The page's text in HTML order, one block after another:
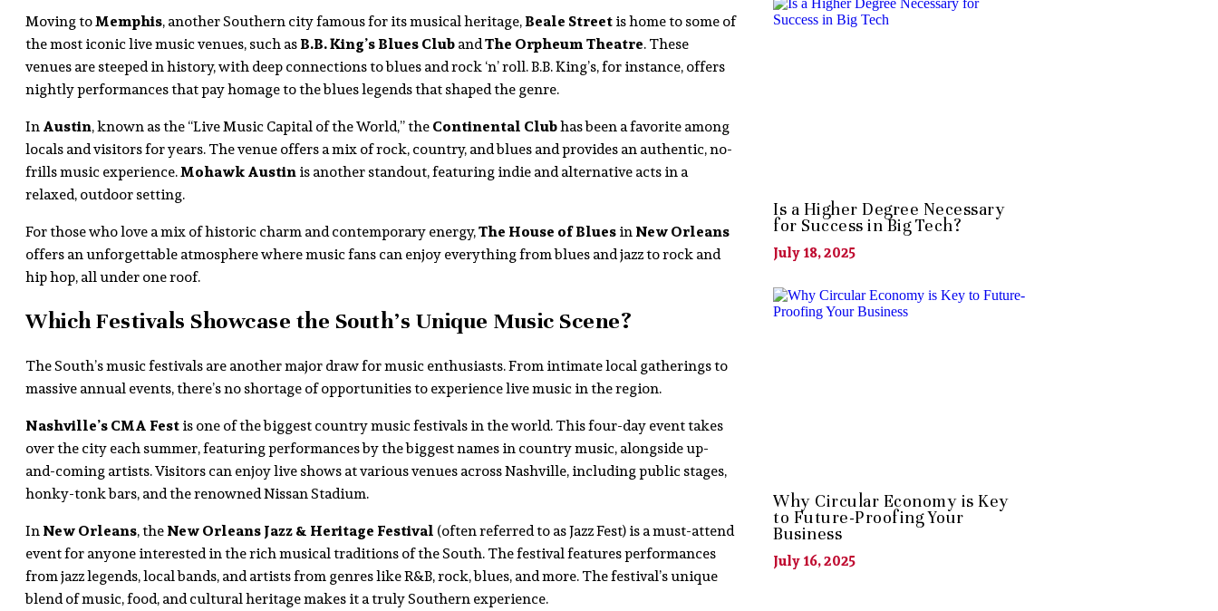
Moving toMemphis, another Southern city famous for its musical heritage,Beale Streetis home to some of
the most iconic live music venues, such asB.B. King’s Blues ClubandThe Orpheum Theatre. These
venues are steeped in history, with deep connections to blues and rock ‘n’ roll. B.B. King’s, for instance, offers
nightly performances that pay homage to the blues legends that shaped the genre.
InAustin, known as the “Live Music Capital of the World,” theContinental Clubhas been a favorite among
locals and visitors for years. The venue offers a mix of rock, country, and blues and provides an authentic, no-
frills music experience.Mohawk Austinis another standout, featuring indie and alternative acts in a
relaxed, outdoor setting.
For those who love a mix of historic charm and contemporary energy,The House of BluesinNew Orleans
offers an unforgettable atmosphere where music fans can enjoy everything from blues and jazz to rock and
hip hop, all under one roof.
Which Festivals Showcase the South’s Unique Music Scene?
The South’s music festivals are another major draw for music enthusiasts. From intimate local gatherings to
massive annual events, there’s no shortage of opportunities to experience live music in the region.
Nashville’s CMA Festis one of the biggest country music festivals in the world. This four-day event takes
over the city each summer, featuring performances by the biggest names in country music, alongside up-
and-coming artists. Visitors can enjoy live shows at various venues across Nashville, including public stages,
honky-tonk bars, and the renowned Nissan Stadium.
InNew Orleans, theNew Orleans Jazz & Heritage Festival (often referred to as Jazz Fest) is a must-attend
event for anyone interested in the rich musical traditions of the South. The festival features performances
from jazz legends, local bands, and artists from genres like R&B, rock, blues, and more. The festival’s unique
blend of music, food, and cultural heritage makes it a truly Southern experience.
Is a Higher Degree Necessary
for Success in Big Tech?
July 18, 2025
Why Circular Economy is Key
to Future-Proofing Your
Business
July 16, 2025